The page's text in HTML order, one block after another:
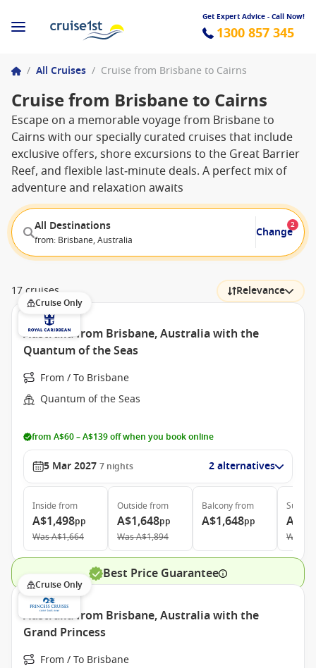
Get Expert Advice - Call Now!
1300 857 345
/ All Cruises / Cruise from Brisbane to Cairns
Cruise from Brisbane to Cairns
Escape on a memorable voyage from Brisbane to
Cairns with our specially curated cruises that include
exclusive offers, shore excursions to the Great Barrier
Reef, and flexible last‑minute deals. A perfect mix of
adventure and relaxation awaits
All Destinations
from: Brisbane, Australia
Change
2
17 cruises Relevance
Cruise Only
Australia from Brisbane, Australia with the
Quantum of the Seas
From / To Brisbane
Quantum of the Seas
from A$60 – A$139 off when you book online
5 Mar 2027 7 nights 2 alternatives
Inside from
A$1,498pp
WasA$1,664
Outside from
A$1,648pp
WasA$1,894
Balconyfrom
A$1,648pp
Suite
Was
Best Price Guarantee
Cruise Only
Australia from Brisbane, Australia with the
Grand Princess
From / To Brisbane